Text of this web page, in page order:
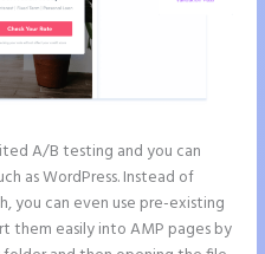
A/B testing and you can
as WordPress. Instead of
you can even use pre-existing
them easily into AMP pages by